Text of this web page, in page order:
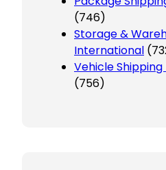
(746)
Storage &
International
Vehicle
(756)